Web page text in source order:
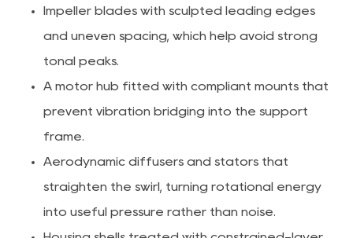
Impeller blades with sculpted leading edges
and uneven spacing, which help avoid strong
tonal peaks.
A motor hub fitted with compliant mounts that
prevent vibration bridging into the support
frame.
Aerodynamic diffusers and stators that
straighten the swirl, turning rotational energy
into useful pressure rather than noise.